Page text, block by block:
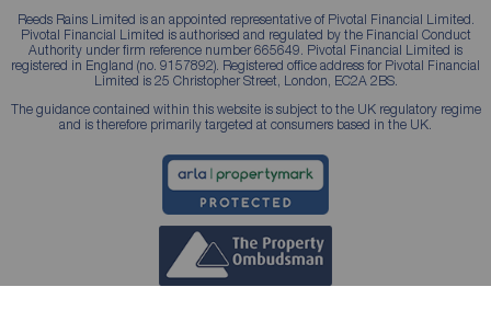
Reeds Rains Limited is an appointed representative of Pivotal Financial Limited.
Pivotal Financial Limited is authorised and regulated by the Financial Conduct
Authority under firm reference number 665649. Pivotal Financial Limited is
registered in England (no. 9157892). Registered office address for Pivotal Financial
Limited is 25 Christopher Street, London, EC2A 2BS.
The guidance contained within this website is subject to the UK regulatory regime
and is therefore primarily targeted at consumers based in the UK.